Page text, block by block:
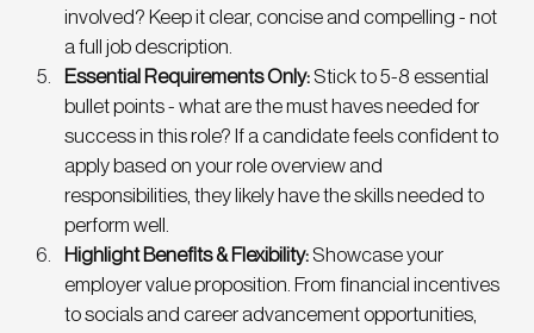
involved? Keep it clear, concise and compelling - not
a full job description.
Essential Requirements Only: Stick to 5-8 essential
bullet points - what are the must haves needed for
success in this role? If a candidate feels confident to
apply based on your role overview and
responsibilities, they likely have the skills needed to
perform well.
Highlight Benefits & Flexibility: Showcase your
employer value proposition. From financial incentives
to socials and career advancement opportunities,